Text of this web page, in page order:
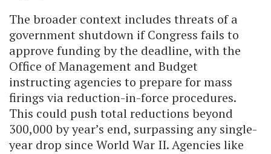
The broader context includes threats of a
government shutdown if Congress fails to
approve funding by the deadline, with the
Office of Management and Budget
instructing agencies to prepare for mass
firings via reduction-in-force procedures.
This could push total reductions beyond
300,000 by year’s end, surpassing any single-
year drop since World War II. Agencies like